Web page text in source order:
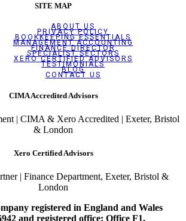
SITE MAP
ABOUT US
PRIVACY POLICY
BOOKKEEPING ESSENTIALS
MANAGEMENT ACCOUNTING
FINANCE DIRECTOR
SPECIALIST SECTORS
XERO CERTIFIED ADVISORS
TESTIMONIALS
BLOG
CONTACT US
CIMA Accredited Advisors
Xero Certified Advisors
registered in England and Wales
and registered office: Office F1,